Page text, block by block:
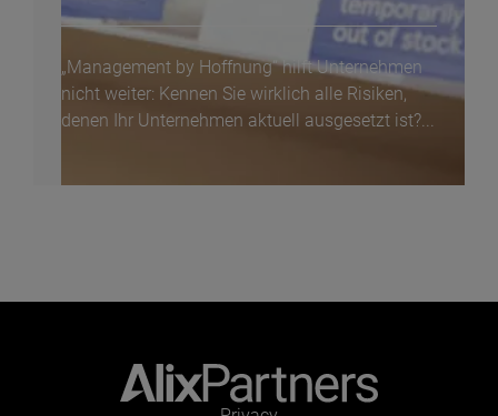
„Management by Hoffnung“ hilft Unternehmen
nicht weiter: Kennen Sie wirklich alle Risiken,
denen Ihr Unternehmen aktuell ausgesetzt ist?...